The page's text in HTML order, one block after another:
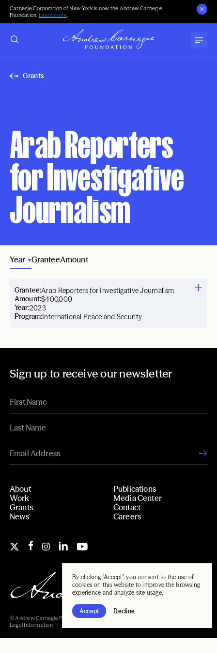
By clicking "Accept", you consent to the use of
cookies on this website to improve the browsing
experience and analyze site usage.
Accept Decline
Carnegie Corporation of New York is now the Andrew Carnegie
Foundation. Learn more.
Grants
Arab Reporters
for Investigative
Journalism
Year GranteeAmount
Year:2023
Grantee:Arab Reporters for Investigative Journalism
Amount:$400,000
Program:International Peace and Security
Sign up to receive our newsletter
About
Work
Grants
News
Publications
Media Center
Contact
Careers
© Andrew Carnegie Foundation, 2026
Legal Information